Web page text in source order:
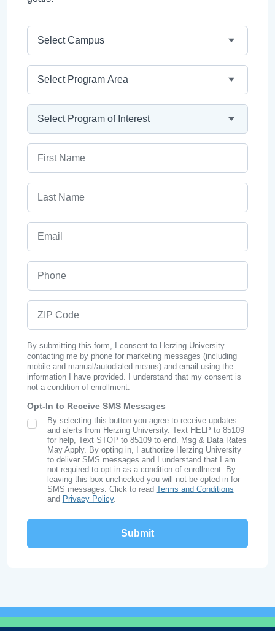
By submitting this form, I consent to Herzing University
contacting me by phone for marketing messages (including
mobile and manual/autodialed means) and email using the
information I have provided. I understand that my consent is
not a condition of enrollment.
Opt-In to Receive SMS Messages
SMS Opt In
By selecting this button you agree to receive updates
and alerts from Herzing University. Text HELP to 85109
for help, Text STOP to 85109 to end. Msg & Data Rates
May Apply. By opting in, I authorize Herzing University
to deliver SMS messages and I understand that I am
not required to opt in as a condition of enrollment. By
leaving this box unchecked you will not be opted in for
SMS messages. Click to read Terms and Conditions
and Privacy Policy.